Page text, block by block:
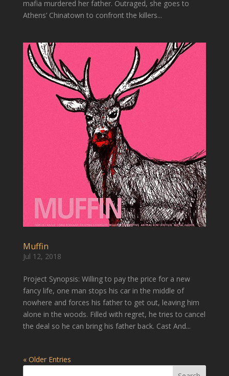
mafia murdered her father. Outraged, she goes to
Athens’ Chinatown to confront the killers...
Muffin
Jul 12, 2018
Project Synopsis: Willing to pay the price for a new
fancy life, one man stops his car in the middle of
nowhere and forces his father to get out, leaving him
alone in the woods. Filled with regret, he tries to cancel
the deal so he can bring his father back. Cast And...
« Older Entries